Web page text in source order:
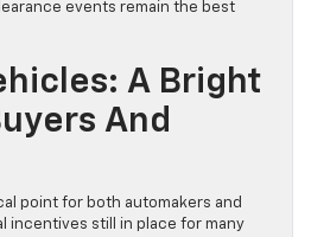
events remain the best
A Bright
And
point for both automakers and
incentives still in place for many